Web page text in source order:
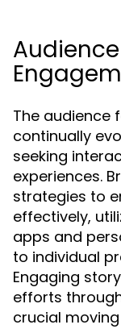
The audience
continually
seeking
experiences.
strategies to
effectively,
apps and
to individual
Engaging
efforts
crucial